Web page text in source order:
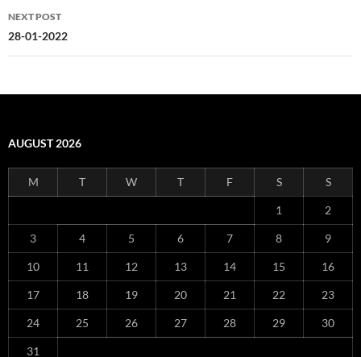
NEXT POST
28-01-2022
AUGUST 2026
M T W T F S S
1 2
3 4 5 6 7 8 9
10 11 12 13 14 15 16
17 18 19 20 21 22 23
24 25 26 27 28 29 30
31